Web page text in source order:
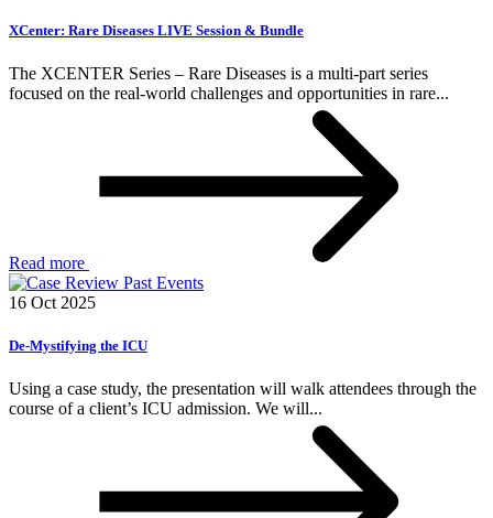
XCenter: Rare Diseases LIVE Session & Bundle
The XCENTER Series – Rare Diseases is a multi-part series
focused on the real-world challenges and opportunities in rare...
Read more
Past Events
16 Oct 2025
De-Mystifying the ICU
Using a case study, the presentation will walk attendees through the
course of a client’s ICU admission. We will...